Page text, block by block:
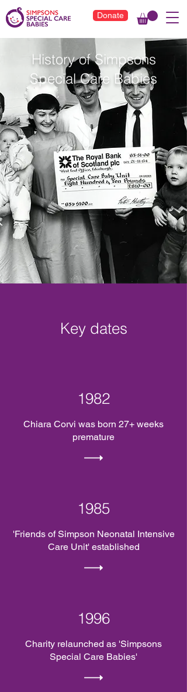
Donate
History of Simpsons
Special Care Babies
Key dates
1982
Chiara Corvi was born 27+ weeks
premature
1985
'Friends of Simpson Neonatal Intensive
Care Unit' established
1996
Charity relaunched as 'Simpsons
Special Care Babies'